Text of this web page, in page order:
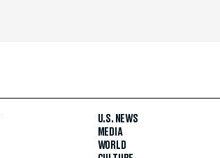
U.S. NEWS
MEDIA
WORLD